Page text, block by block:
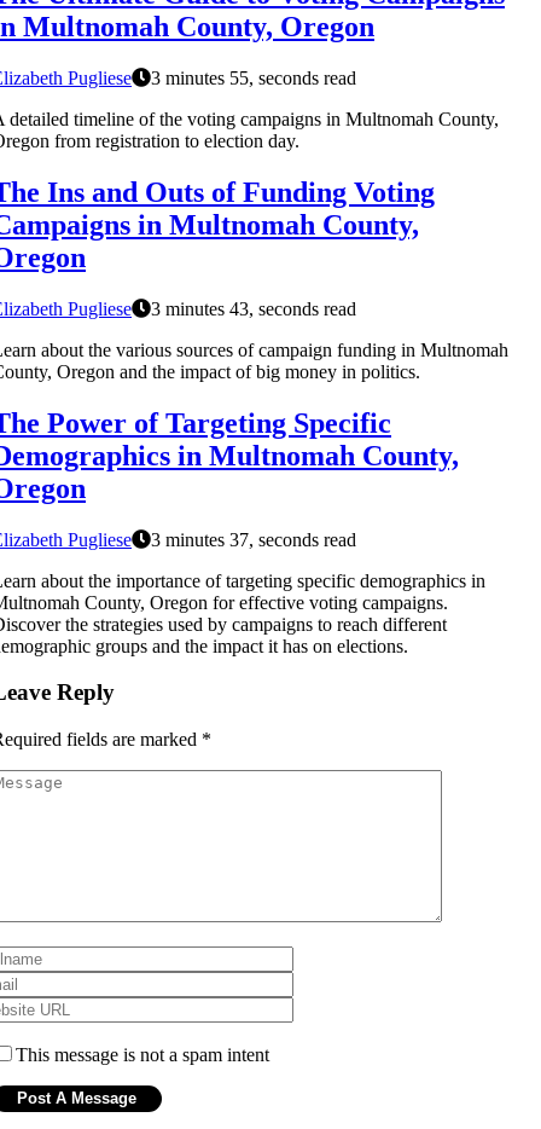
Multnomah County, Oregon
Pugliese
3 minutes 55, seconds read
detailed timeline of the voting campaigns in Multnomah County,
from registration to election day.
Ins and Outs of Funding Voting
in Multnomah County,
Pugliese
3 minutes 43, seconds read
about the various sources of campaign funding in Multnomah
Oregon and the impact of big money in politics.
Power of Targeting Specific
in Multnomah County,
Pugliese
3 minutes 37, seconds read
about the importance of targeting specific demographics in
County, Oregon for effective voting campaigns.
the strategies used by campaigns to reach different
groups and the impact it has on elections.
Reply
fields are marked *
This message is not a spam intent